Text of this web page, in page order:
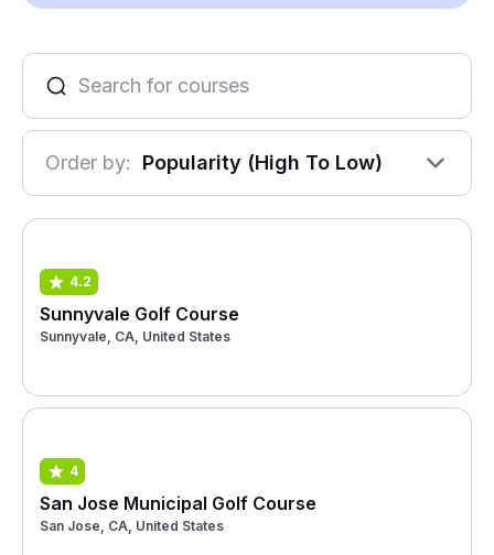
Order by: Popularity (High To Low)
4.2
Sunnyvale Golf Course
Sunnyvale, CA, United States
4
San Jose Municipal Golf Course
San Jose, CA, United States